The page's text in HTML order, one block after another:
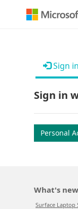
Sign in
Sign in
Personal
What's new
Surface Laptop